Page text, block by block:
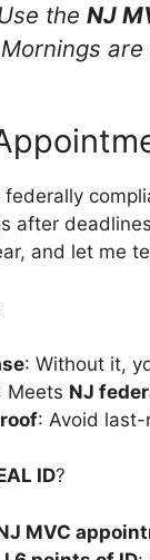
the NJ
federally
after
and let me
: Without it,
Meets NJ
: Avoid
ID?
MVC